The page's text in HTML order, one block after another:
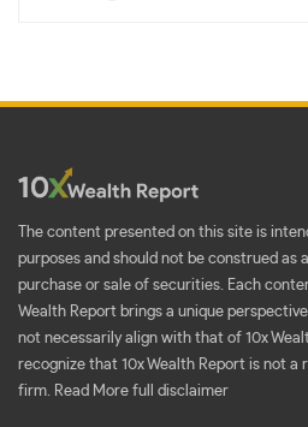
The content presented on this site is
purposes and should not be construed as
purchase or sale of securities. Each
Wealth Report brings a unique
not necessarily align with that of 10x
recognize that 10x Wealth Report is not a
firm. Read More full disclaimer